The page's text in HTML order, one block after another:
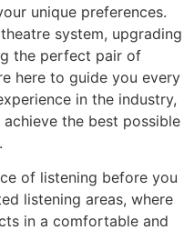
unique preferences.
system, upgrading
the perfect pair of
here to guide you every
in the industry,
the best possible
of listening before you
listening areas, where
in a comfortable and